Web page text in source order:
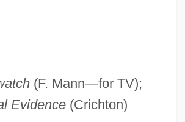
(F. Mann—for TV);
Evidence(Crichton)